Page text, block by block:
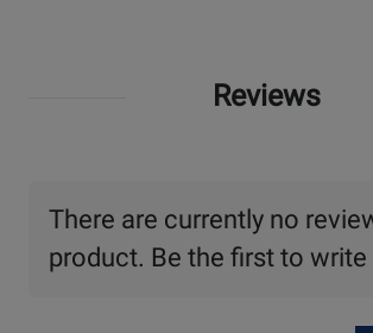
Reviews
There are currently no
product. Be the first to write